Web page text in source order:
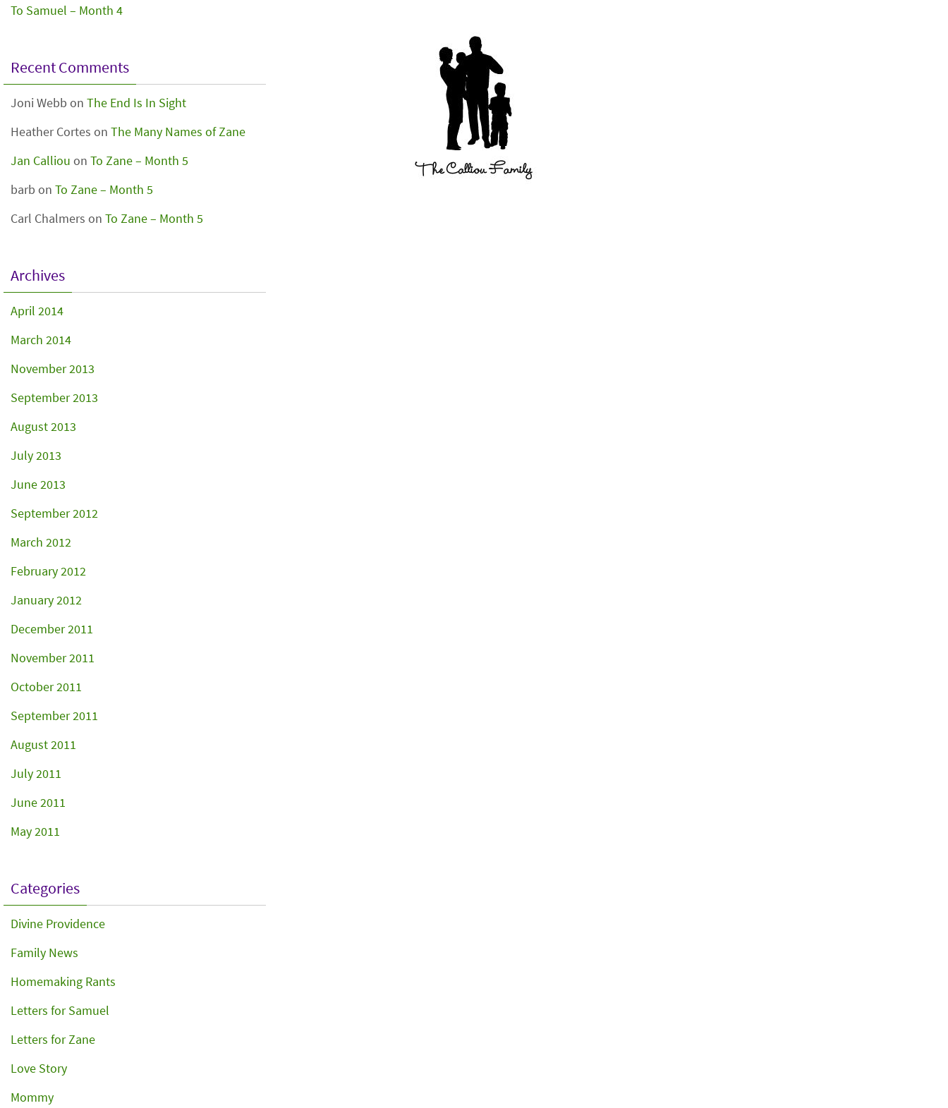
To Samuel – Month 4
Recent Comments
Joni Webb on The End Is In Sight
Heather Cortes on The Many Names of Zane
Jan Calliou on To Zane – Month 5
barb on To Zane – Month 5
Carl Chalmers on To Zane – Month 5
Archives
April 2014
March 2014
November 2013
September 2013
August 2013
July 2013
June 2013
September 2012
March 2012
February 2012
January 2012
December 2011
November 2011
October 2011
September 2011
August 2011
July 2011
June 2011
May 2011
Categories
Divine Providence
Family News
Homemaking Rants
Letters for Samuel
Letters for Zane
Love Story
Mommy